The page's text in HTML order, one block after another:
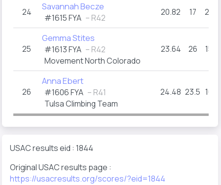
24 Savannah Becze
#1615 FYA – R42
20.82 17 20+
25
Gemma Stites
#1613 FYA – R42
Movement North Colorado
23.64 26 15+
26
Anna Ebert
#1606 FYA – R41
Tulsa Climbing Team
24.48 23.5 16+
USAC results eid : 1844
Original USAC results page :
https://usacresults.org/scores/?eid=1844